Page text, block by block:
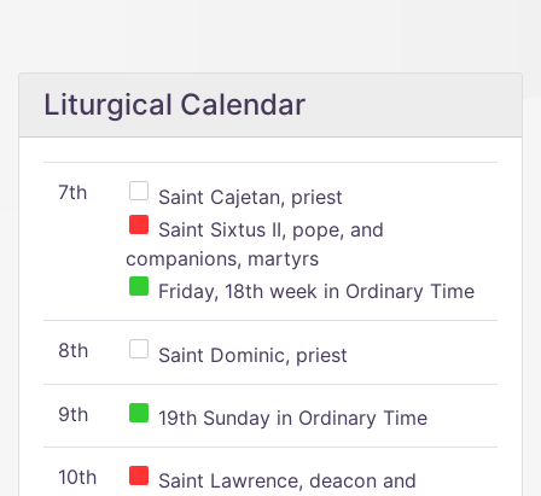
Liturgical Calendar
7th
Saint Cajetan, priest
Saint Sixtus II, pope, and
companions, martyrs
Friday, 18th week in Ordinary Time
8th Saint Dominic, priest
9th 19th Sunday in Ordinary Time
10th
Saint Lawrence, deacon and